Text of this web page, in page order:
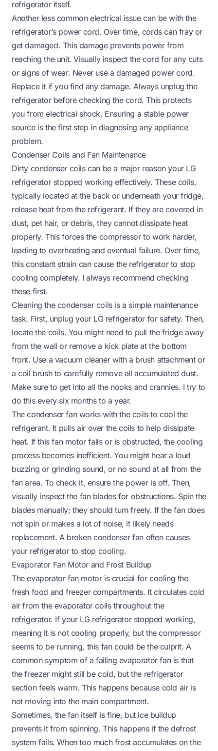
refrigerator itself.
Another less common electrical issue can be with the
refrigerator’s power cord. Over time, cords can fray or
get damaged. This damage prevents power from
reaching the unit. Visually inspect the cord for any cuts
or signs of wear. Never use a damaged power cord.
Replace it if you find any damage. Always unplug the
refrigerator before checking the cord. This protects
you from electrical shock. Ensuring a stable power
source is the first step in diagnosing any appliance
problem.
Condenser Coils and Fan Maintenance
Dirty condenser coils can be a major reason your LG
refrigerator stopped working effectively. These coils,
typically located at the back or underneath your fridge,
release heat from the refrigerant. If they are covered in
dust, pet hair, or debris, they cannot dissipate heat
properly. This forces the compressor to work harder,
leading to overheating and eventual failure. Over time,
this constant strain can cause the refrigerator to stop
cooling completely. I always recommend checking
these first.
Cleaning the condenser coils is a simple maintenance
task. First, unplug your LG refrigerator for safety. Then,
locate the coils. You might need to pull the fridge away
from the wall or remove a kick plate at the bottom
front. Use a vacuum cleaner with a brush attachment or
a coil brush to carefully remove all accumulated dust.
Make sure to get into all the nooks and crannies. I try to
do this every six months to a year.
The condenser fan works with the coils to cool the
refrigerant. It pulls air over the coils to help dissipate
heat. If this fan motor fails or is obstructed, the cooling
process becomes inefficient. You might hear a loud
buzzing or grinding sound, or no sound at all from the
fan area. To check it, ensure the power is off. Then,
visually inspect the fan blades for obstructions. Spin the
blades manually; they should turn freely. If the fan does
not spin or makes a lot of noise, it likely needs
replacement. A broken condenser fan often causes
your refrigerator to stop cooling.
Evaporator Fan Motor and Frost Buildup
The evaporator fan motor is crucial for cooling the
fresh food and freezer compartments. It circulates cold
air from the evaporator coils throughout the
refrigerator. If your LG refrigerator stopped working,
meaning it is not cooling properly, but the compressor
seems to be running, this fan could be the culprit. A
common symptom of a failing evaporator fan is that
the freezer might still be cold, but the refrigerator
section feels warm. This happens because cold air is
not moving into the main compartment.
Sometimes, the fan itself is fine, but ice buildup
prevents it from spinning. This happens if the defrost
system fails. When too much frost accumulates on the